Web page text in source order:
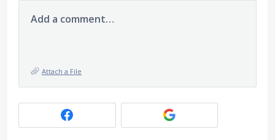
Add a comment…
Attach a File